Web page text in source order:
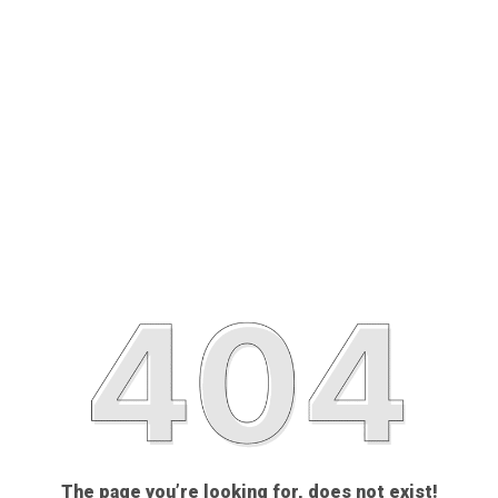
The page you’re looking for, does not exist!